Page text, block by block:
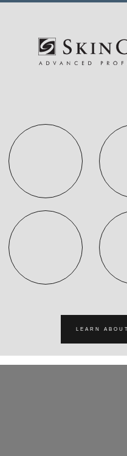
LEARN